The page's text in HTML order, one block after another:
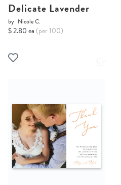
Delicate Lavender
by Nicole C.
$ 2.80 ea (per 100)